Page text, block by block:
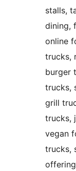
stalls,
dining,
online
trucks,
burger
trucks,
grill
trucks,
vegan
trucks,